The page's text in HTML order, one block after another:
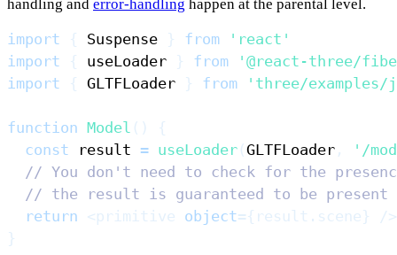
handling and error-handling happen at the parental level.
import { Suspense } from
'react'
import
{ useLoader } from
'@react-three/
import
{ GLTFLoader } from 'three/examples/
function Model ( )
{
const result = useLoader (GLTFLoader ,
'/
// You don't need to check for the
// the result is guaranteed to be present
return < primitive object={ result . scene}
/>
}